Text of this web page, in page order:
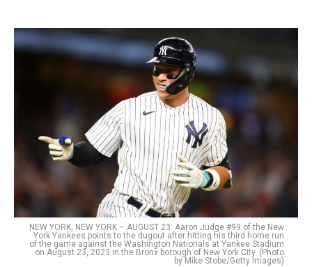
NEW YORK, NEW YORK – AUGUST 23: Aaron Judge #99 of the New
York Yankees points to the dugout after hitting his third home run
of the game against the Washington Nationals at Yankee Stadium
on August 23, 2023 in the Bronx borough of New York City. (Photo
by Mike Stobe/Getty Images)